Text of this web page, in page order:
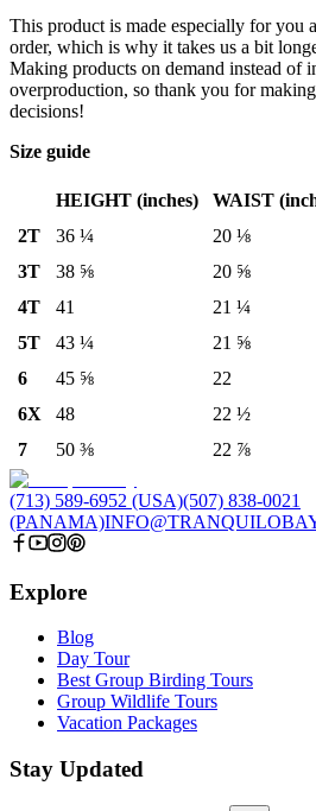
This product is made especially for you
order, which is why it takes us a bit
Making products on demand instead of
overproduction, so thank you for
decisions!
Size guide
HEIGHT (inches)
WAIST
2T
36 ¼
20 ⅛
3T
38 ⅝
20 ⅝
4T
41
21 ¼
5T
43 ¼
21 ⅝
6
45 ⅝
22
6X
48
22 ½
7
50 ⅜ 22 ⅞
(713) 589-6952 (USA)(507) 838-0021
(PANAMA)
Explore
Blog
Day Tour
Best Group Birding Tours
Group Wildlife Tours
Vacation Packages
Stay Updated